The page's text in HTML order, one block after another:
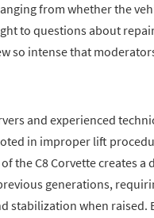
from whether the
to questions about
so intense that
and experienced
in improper lift
the C8 Corvette creates a
generations,
stabilization when raised.